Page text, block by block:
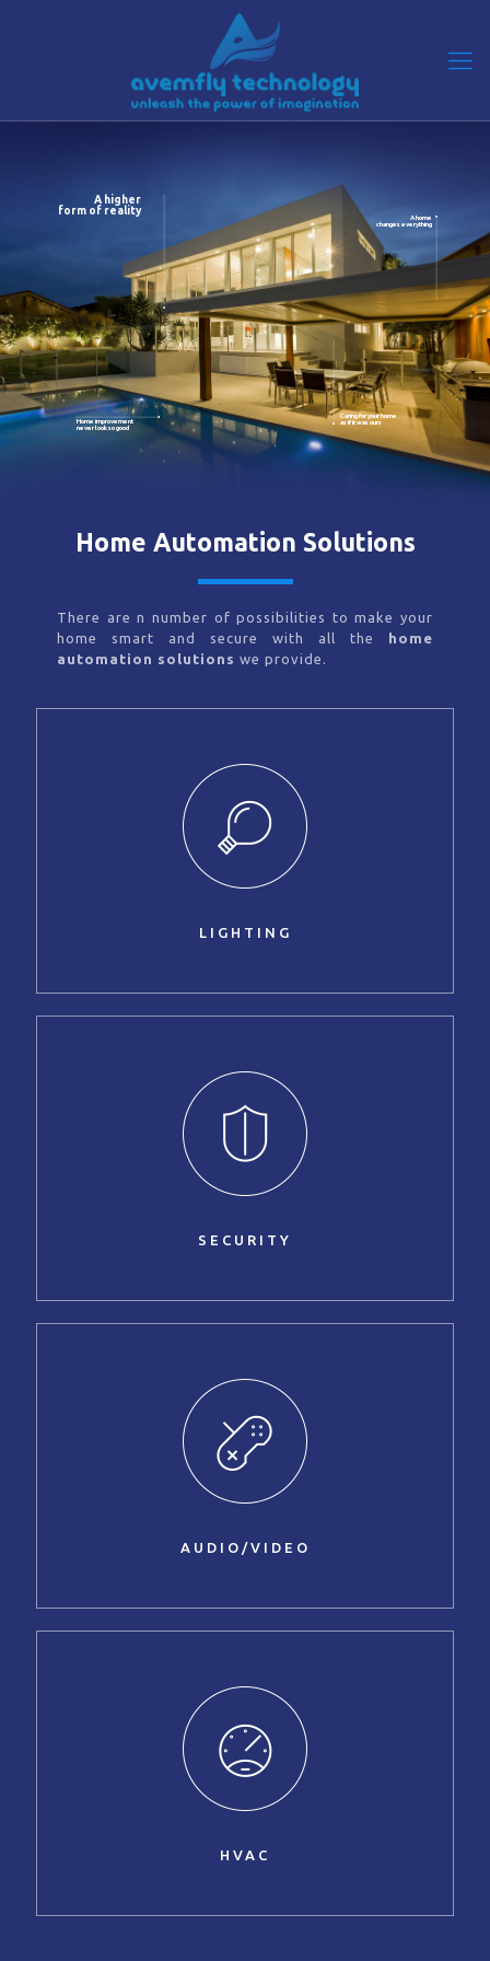
A higher
form of reality
Home improvement
never look so good
Caring for your home
as if it was ours
A home
changes everything
Home Automation Solutions
There are n number of possibilities to make your
home smart and secure with all the home
automation solutions we provide.
LIGHTING
SECURITY
AUDIO/VIDEO
HVAC